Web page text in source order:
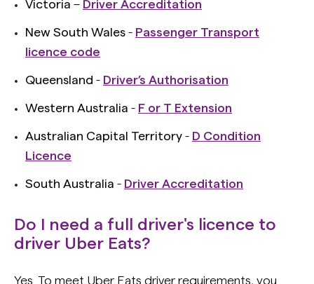
Victoria – Driver Accreditation
New South Wales - Passenger Transport
licence code
Queensland - Driver’s Authorisation
Western Australia - F or T Extension
Australian Capital Territory - D Condition
Licence
South Australia - Driver Accreditation
Do I need a full driver's licence to
driver Uber Eats?
Yes. To meet Uber Eats driver requirements, you